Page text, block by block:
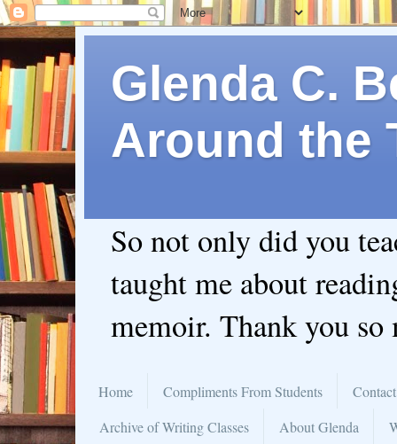
Glenda C.
Around the
So not only did you
taught me about
memoir. Thank you so
Home Compliments From Students
Archive of Writing Classes
About Glenda